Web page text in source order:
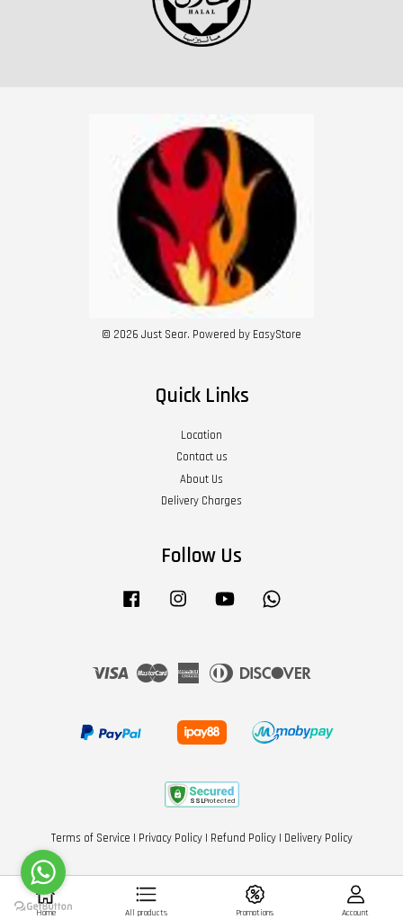
© 2026 Just Sear. Powered by EasyStore
Quick Links
Location
Contact us
About Us
Delivery Charges
Follow Us
Facebook Instagram YouTube
Visa Master
American
Express
Diners
Terms of Service | Privacy Policy| Refund Policy| Delivery Policy
Home All products Promotions Account